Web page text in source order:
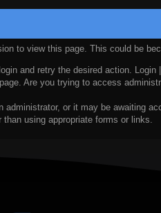
to view this page. This could be
and retry the desired action. Login
Are you trying to access
administrator, or it may be awaiting
using appropriate forms or links.